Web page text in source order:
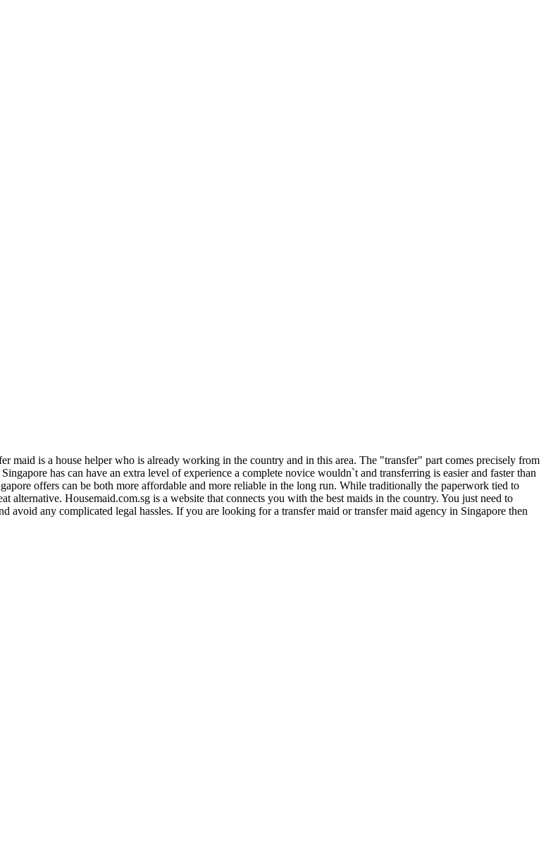
maid is a house helper who is already working in the country and in this area. The "transfer" part comes precisely from
has can have an extra level of experience a complete novice wouldn`t and transferring is easier and faster than
offers can be both more affordable and more reliable in the long run. While traditionally the paperwork tied to
alternative. Housemaid.com.sg is a website that connects you with the best maids in the country. You just need to
avoid any complicated legal hassles. If you are looking for a transfer maid or transfer maid agency in Singapore then